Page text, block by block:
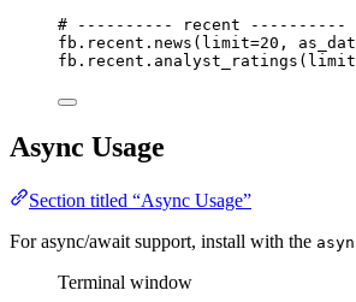
# ---------- recent ----------
fb.recent.news( limit=20 ,
fb.recent.analyst_ratings( limit
Async Usage
Section titled “Async Usage”
For async/await support, install with the
Terminal window